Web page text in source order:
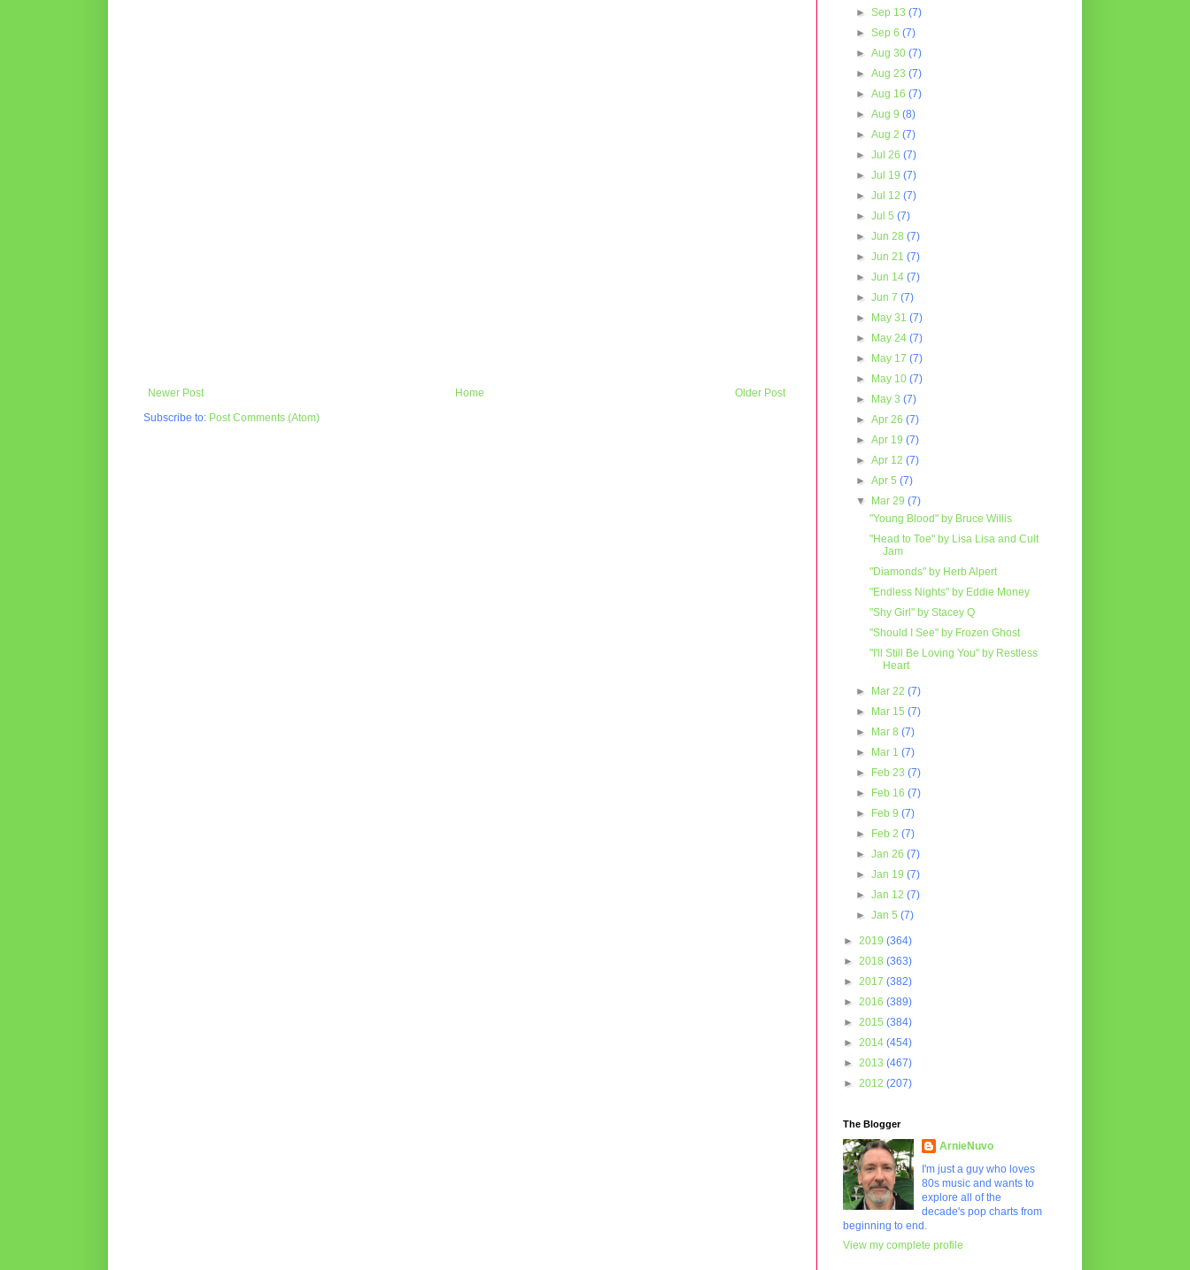
Newer Post Older Post
Home
Subscribe to: Post Comments (Atom)
►Sep 13(7)
►Sep 6(7)
►Aug 30(7)
►Aug 23(7)
►Aug 16(7)
►Aug 9(8)
►Aug 2(7)
►Jul 26(7)
►Jul 19(7)
►Jul 12(7)
►Jul 5(7)
►Jun 28(7)
►Jun 21(7)
►Jun 14(7)
►Jun 7(7)
►
May 31(7)
►
May 24(7)
►
May 17(7)
►
May 10(7)
►
May 3(7)
►Apr 26(7)
►Apr 19(7)
►Apr 12(7)
►Apr 5(7)
▼
Mar 29(7)
"Young Blood" by Bruce Willis
"Head to Toe" by Lisa Lisa and Cult
Jam
"Diamonds" by Herb Alpert
"Endless Nights" by Eddie Money
"Shy Girl" by Stacey Q
"Should I See" by Frozen Ghost
"I'll Still Be Loving You" by Restless
Heart
► Mar 22(7)
►
Mar 15(7)
►
Mar 8(7)
►
Mar 1(7)
►
Feb 23(7)
►
Feb 16(7)
►
Feb 9(7)
►
Feb 2(7)
►Jan 26(7)
►Jan 19(7)
►Jan 12(7)
►Jan 5(7)
► 2019 (364)
► 2018 (363)
► 2017 (382)
► 2016 (389)
► 2015 (384)
► 2014 (454)
► 2013 (467)
► 2012 (207)
The Blogger
ArnieNuvo
I'm just a guy who loves
80s music and wants to
explore all of the
decade's pop charts from
beginning to end.
View my complete profile